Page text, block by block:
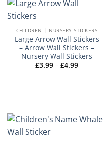
CHILDREN | NURSERY STICKERS
Large Arrow Wall Stickers
– Arrow Wall Stickers –
Nursery Wall Stickers
£3.99 – £4.99Price